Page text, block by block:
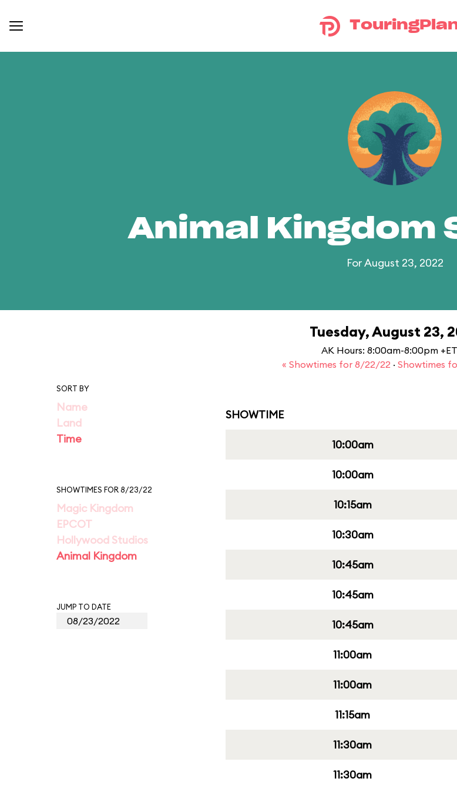
Animal Kingdom
For August 23, 2022
Tuesday, August 23,
AK Hours: 8:00am-8:00pm
« Showtimes for 8/22/22 · Showtimes
SORT BY
Name
Land
Time
SHOWTIMES FOR 8/23/22
Magic Kingdom
EPCOT
Hollywood Studios
Animal Kingdom
JUMP TO DATE
SHOWTIME
10:00am
10:00am
10:15am
10:30am
10:45am
10:45am
10:45am
11:00am
11:00am
11:15am
11:30am
11:30am